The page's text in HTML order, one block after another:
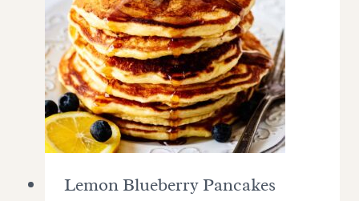
Lemon Blueberry Pancakes